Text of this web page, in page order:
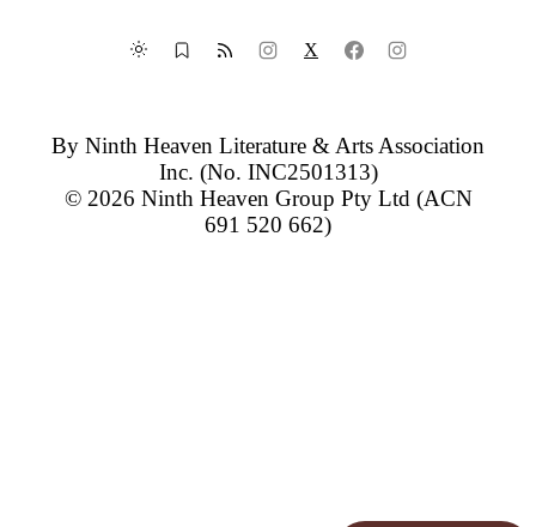
X
By Ninth Heaven Literature & Arts Association
Inc. (No. INC2501313)
© 2026 Ninth Heaven Group Pty Ltd(ACN
691 520 662)